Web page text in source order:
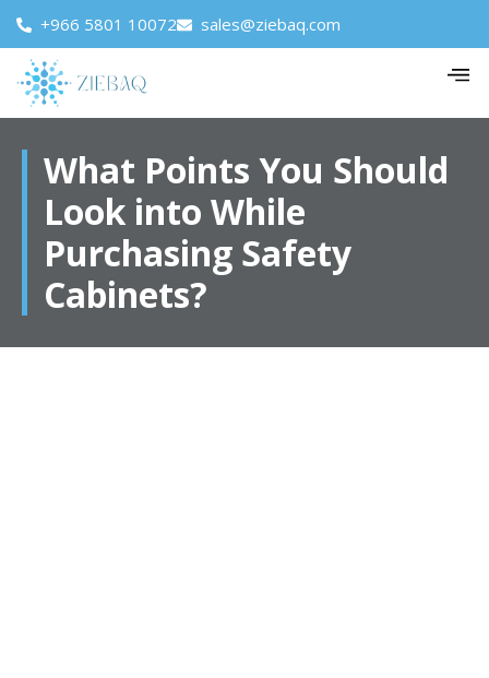
+966 5801 10072 sales@ziebaq.com
What Points You Should
Look into While
Purchasing Safety
Cabinets?